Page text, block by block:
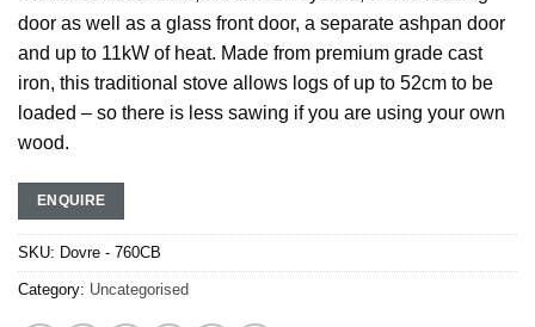
door as well as a glass front door, a separate ashpan door
and up to 11kW of heat. Made from premium grade cast
iron, this traditional stove allows logs of up to 52cm to be
loaded – so there is less sawing if you are using your own
wood.
ENQUIRE
SKU: Dovre - 760CB
Category: Uncategorised